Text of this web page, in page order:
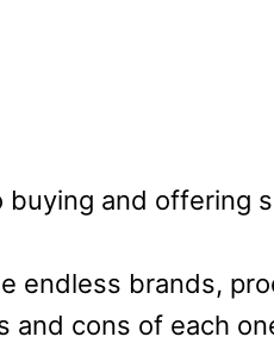
and offering
endless brands,
and cons of each